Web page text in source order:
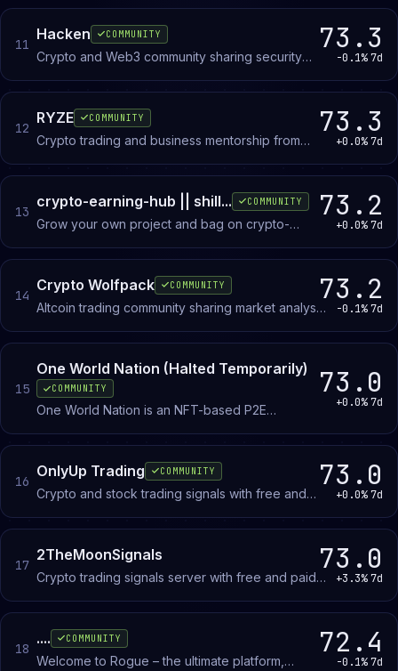
announcements, product updates, and
community discussion.
11
Hacken COMMUNITY
Crypto and Web3 community sharing security
investors and enthusiasts.
73.3
-0.1% 7d
12
RYZE COMMUNITY
Crypto trading and business mentorship from
learn trading strategies, crypto fundamentals,
and financial principles through direct guidance.
73.3
+0.0% 7d
13
crypto-earning-hub || shill... COMMUNITY
Grow your own project and bag on crypto-
73.2
+0.0% 7d
14
Crypto Wolfpack COMMUNITY
Altcoin trading community sharing market analysis
73.2
-0.1% 7d
15
One World Nation (Halted Temporarily)
COMMUNITY
One World Nation is an NFT-based P2E
Leagues linked to the crypto markets.
73.0
+0.0% 7d
16
OnlyUp Trading COMMUNITY
Crypto and stock trading signals with free and
discuss active positions, and share market
updates.
73.0
+0.0% 7d
17
2TheMoonSignals
Crypto trading signals server with free and paid
for swing and scalp traders.
73.0
+3.3% 7d
18
.... COMMUNITY
Welcome to Rogue – the ultimate platform,
72.4
-0.1% 7d